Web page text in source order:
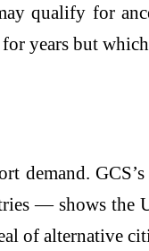
qualify for
years but
demand.
— shows
of alternative